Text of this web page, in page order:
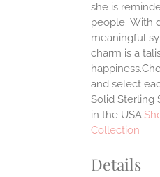
she is
people. With
meaningful
charm is a
and select
Solid Sterling
in the USA.
Collection
Details